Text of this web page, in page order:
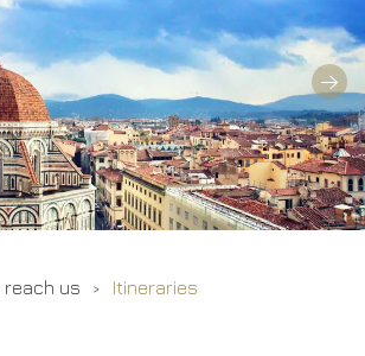
Hotel
Rooms
Dining
Meeting
How To Reach Us
reach us Itineraries